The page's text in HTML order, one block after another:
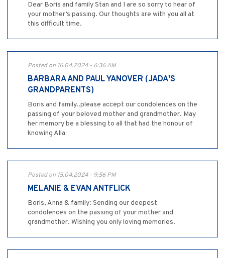
Dear Boris and family Stan and I are so sorry to hear of
your mother’s passing. Our thoughts are with you all at
this difficult time.
Posted on 16.04.2024 - 6:36 AM
BARBARA AND PAUL YANOVER (JADA'S
GRANDPARENTS)
Boris and family..please accept our condolences on the
passing of your beloved mother and grandmother. May
her memory be a blessing to all that had the honour of
knowing Alla
Posted on 15.04.2024 - 9:56 PM
MELANIE & EVAN ANTFLICK
Boris, Anna & family: Sending our deepest
condolences on the passing of your mother and
grandmother. Wishing you only loving memories.